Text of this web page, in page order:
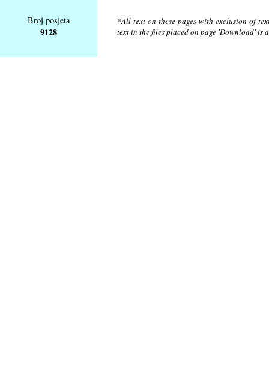
Broj posjeta
9128
*All text on these pages with exclusion of
text in the files placed on page 'Download'